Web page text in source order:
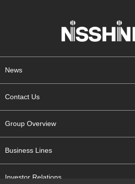
News
Contact Us
Group Overview
Business Lines
Investor Relations